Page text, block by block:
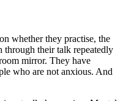
whether they practise, the
through their talk repeatedly
mirror. They have
who are not anxious. And